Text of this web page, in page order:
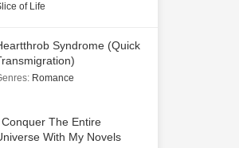
of Life
Syndrome (Quick
: Romance
Conquer The Entire
With My Novels